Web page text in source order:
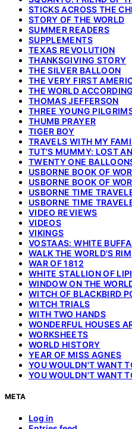
STICKS ACROSS THE
STORY OF THE WORLD
SUMMER READERS
SUPPLEMENTS
TEXAS REVOLUTION
THANKSGIVING STORY
THE SILVER BALLOON
THE VERY FIRST
THE WORLD
THOMAS JEFFERSON
THREE YOUNG
THUMB PRAYER
TIGER BOY
TRAVELS WITH MY
TUT'S MUMMY: LOST
TWENTY ONE
USBORNE BOOK OF
USBORNE BOOK OF
USBORNE TIME
USBORNE TIME
VIDEO REVIEWS
VIDEOS
VIKINGS
VOSTAAS: WHITE
WALK THE WORLD'S RIM
WAR OF 1812
WHITE STALLION OF
WINDOW ON THE
WITCH OF BLACKBIRD
WITCH TRIALS
WITH TWO HANDS
WONDERFUL HOUSES
WORKSHEETS
WORLD HISTORY
YEAR OF MISS AGNES
YOU WOULDN'T WANT
YOU WOULDN'T WANT
META
Log in